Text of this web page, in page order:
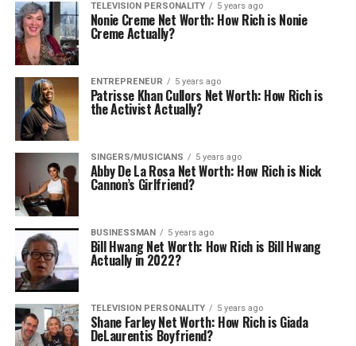
TELEVISION PERSONALITY 5 years ago
Nonie Creme Net Worth: How Rich is Nonie
Creme Actually?
ENTREPRENEUR 5 years ago
Patrisse Khan Cullors Net Worth: How Rich is
the Activist Actually?
SINGERS/MUSICIANS 5 years ago
Abby De La Rosa Net Worth: How Rich is Nick
Cannon’s Girlfriend?
BUSINESSMAN 5 years ago
Bill Hwang Net Worth: How Rich is Bill Hwang
Actually in 2022?
TELEVISION PERSONALITY 5 years ago
Shane Farley Net Worth: How Rich is Giada
DeLaurentis Boyfriend?